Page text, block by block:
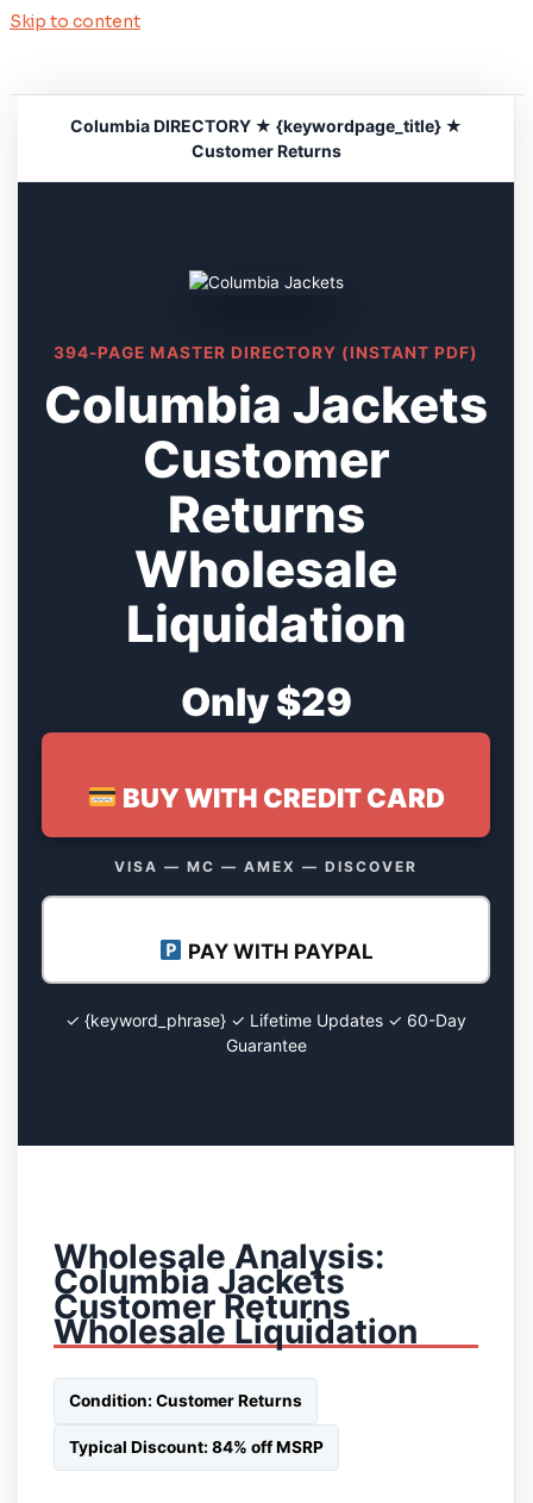
Skip to content
Columbia DIRECTORY ★ {keywordpage_title} ★
Customer Returns
394-PAGE MASTER DIRECTORY (INSTANT PDF)
Columbia Jackets
Customer
Returns
Wholesale
Liquidation
Only $29
BUY WITH CREDIT CARD
VISA — MC — AMEX — DISCOVER
PAY WITH PAYPAL
✓ {keyword_phrase} ✓ Lifetime Updates ✓ 60-Day
Guarantee
Wholesale Analysis:
Columbia Jackets
Customer Returns
Wholesale Liquidation
Condition: Customer Returns
Typical Discount: 84% off MSRP